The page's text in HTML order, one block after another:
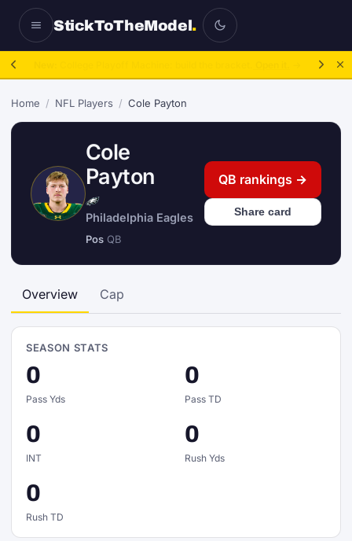
StickToTheModel.
Home / NFL Players / Cole Payton
Cole
Payton
Philadelphia Eagles
Pos QB
QB rankings →
Share card
Overview Cap
SEASON STATS
0
Pass Yds
0
Pass TD
0
INT
0
Rush Yds
0
Rush TD